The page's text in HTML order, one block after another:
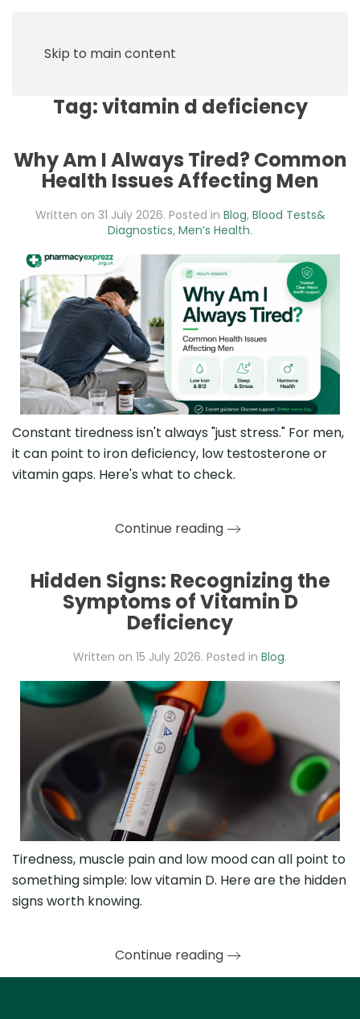
Skip to main content
Tag:vitamin d deficiency
Why Am I Always Tired? Common
Health Issues Affecting Men
Written on 31 July 2026. Posted in Blog, Blood Tests&
Diagnostics, Men’s Health.
Constant tiredness isn't always "just stress." For men,
it can point to iron deficiency, low testosterone or
vitamin gaps. Here's what to check.
Continue reading
Hidden Signs: Recognizing the
Symptoms of Vitamin D
Deficiency
Written on 15 July 2026. Posted in Blog.
Tiredness, muscle pain and low mood can all point to
something simple: low vitamin D. Here are the hidden
signs worth knowing.
Continue reading